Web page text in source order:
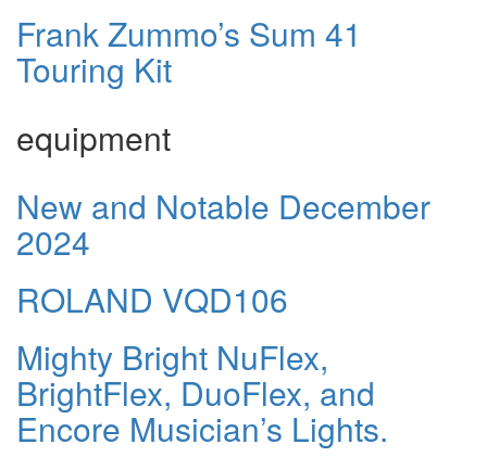
Frank Zummo’s Sum 41
Touring Kit
equipment
New and Notable December
2024
ROLAND VQD106
Mighty Bright NuFlex,
BrightFlex, DuoFlex, and
Encore Musician’s Lights.